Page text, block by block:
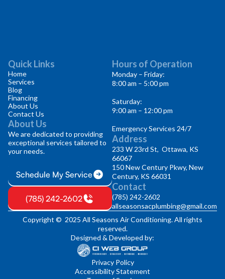
Quick Links
Home
Services
Blog
Financing
About Us
Contact Us
About Us
We are dedicated to providing
exceptional services tailored to
your needs.
Schedule My Service
(785) 242-2602
Hours of Operation
Monday – Friday:
8:00 am – 5:00 pm
Saturday:
9:00 am – 12:00 pm
Emergency Services 24/7
Address
233 W 23rd St, Ottawa, KS
66067
150 New Century Pkwy, New
Century, KS 66031
Contact
(785) 242-2602
allseasonsacplumbing@gmail.com
Copyright © 2025 All Seasons Air Conditioning. All rights
reserved.
Designed & Developed by:
Privacy Policy
Accessibility Statement